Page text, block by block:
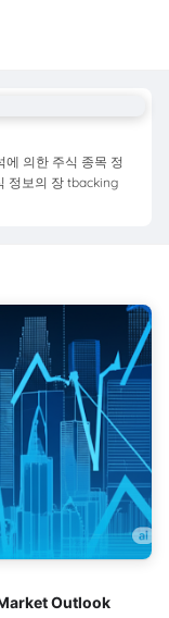
에 의한 주식 종목 정
정보의 장 tbacking
Outlook